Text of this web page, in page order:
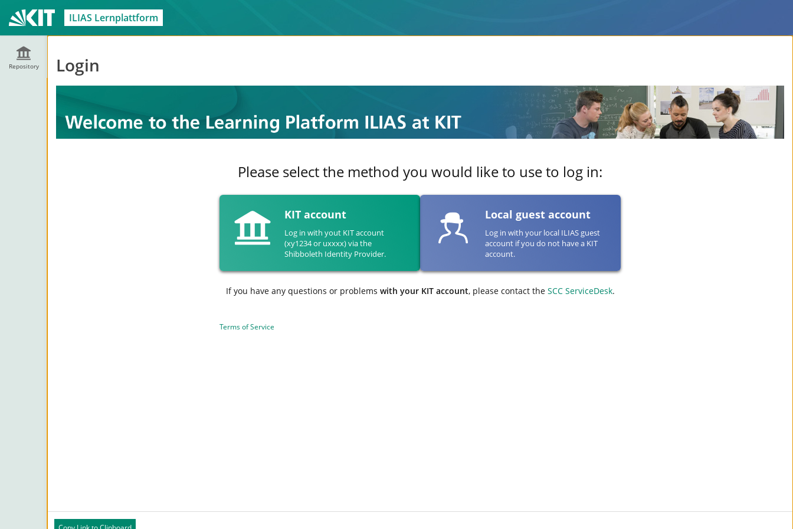
ILIAS Lernplattform
Repository Login
Please select the method you would like to use to log in:
KIT account
Log in with yout KIT account
(xy1234 or uxxxx) via the
Shibboleth Identity Provider.
Local guest account
Log in with your local ILIAS guest
account if you do not have a KIT
account.
If you have any questions or problems with your KIT account, please contact the SCC ServiceDesk.
Terms of Service